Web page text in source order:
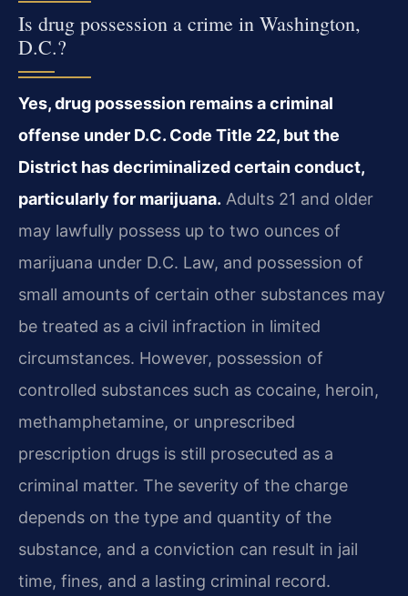
Is drug possession a crime in Washington,
D.C.?
Yes, drug possession remains a criminal
offense under D.C. Code Title 22, but the
District has decriminalized certain conduct,
particularly for marijuana. Adults 21 and older
may lawfully possess up to two ounces of
marijuana under D.C. Law, and possession of
small amounts of certain other substances may
be treated as a civil infraction in limited
circumstances. However, possession of
controlled substances such as cocaine, heroin,
methamphetamine, or unprescribed
prescription drugs is still prosecuted as a
criminal matter. The severity of the charge
depends on the type and quantity of the
substance, and a conviction can result in jail
time, fines, and a lasting criminal record.